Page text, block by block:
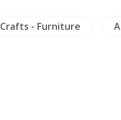
Crafts - Furniture